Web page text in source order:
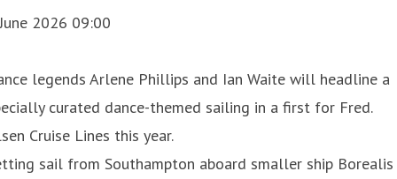
2026 09:00
legends Arlene Phillips and Ian Waite will headline a
curated dance-themed sailing in a first for Fred.
Cruise Lines this year.
sail from Southampton aboard smaller ship Borealis